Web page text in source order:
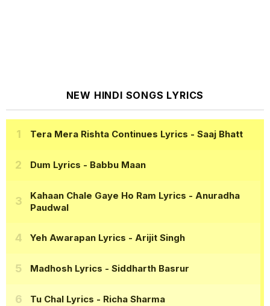
NEW HINDI SONGS LYRICS
Tera Mera Rishta Continues Lyrics - Saaj Bhatt
Dum Lyrics - Babbu Maan
Kahaan Chale Gaye Ho Ram Lyrics - Anuradha
Paudwal
Yeh Awarapan Lyrics - Arijit Singh
Madhosh Lyrics - Siddharth Basrur
Tu Chal Lyrics - Richa Sharma